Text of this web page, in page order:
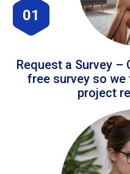
01
Request a Survey –
free survey so
project